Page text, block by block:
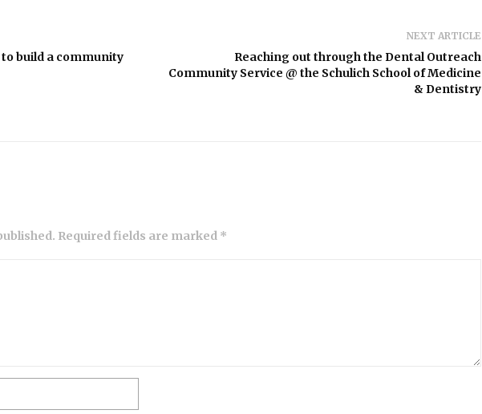
build a community
NEXT ARTICLE
Reaching out through the Dental Outreach
Community Service @ the Schulich School of Medicine
& Dentistry
Required fields are marked *